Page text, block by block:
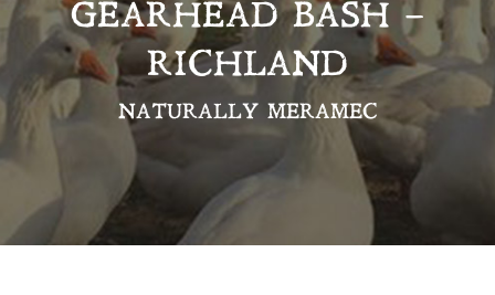
GEARHEAD BASH –
RICHLAND
NATURALLY MERAMEC